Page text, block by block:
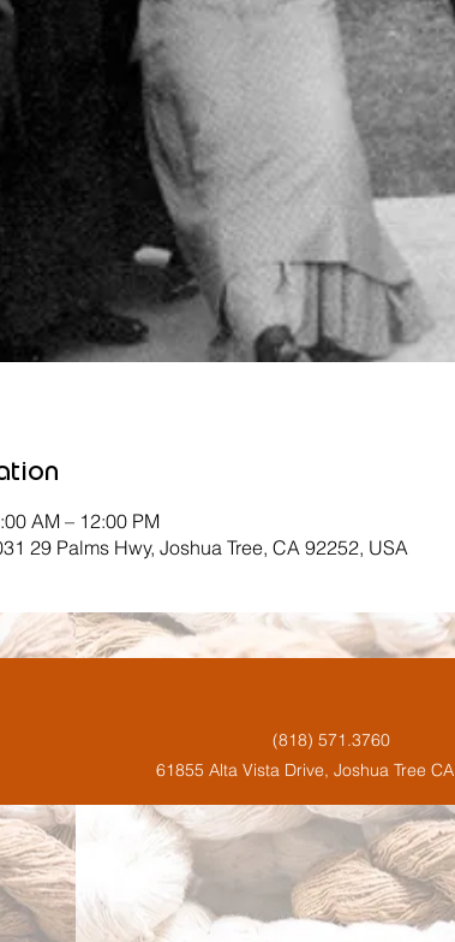
AM – 12:00 PM
29 Palms Hwy, Joshua Tree, CA 92252, USA
(818) 571.3760
61855 Alta Vista Drive, Joshua Tree